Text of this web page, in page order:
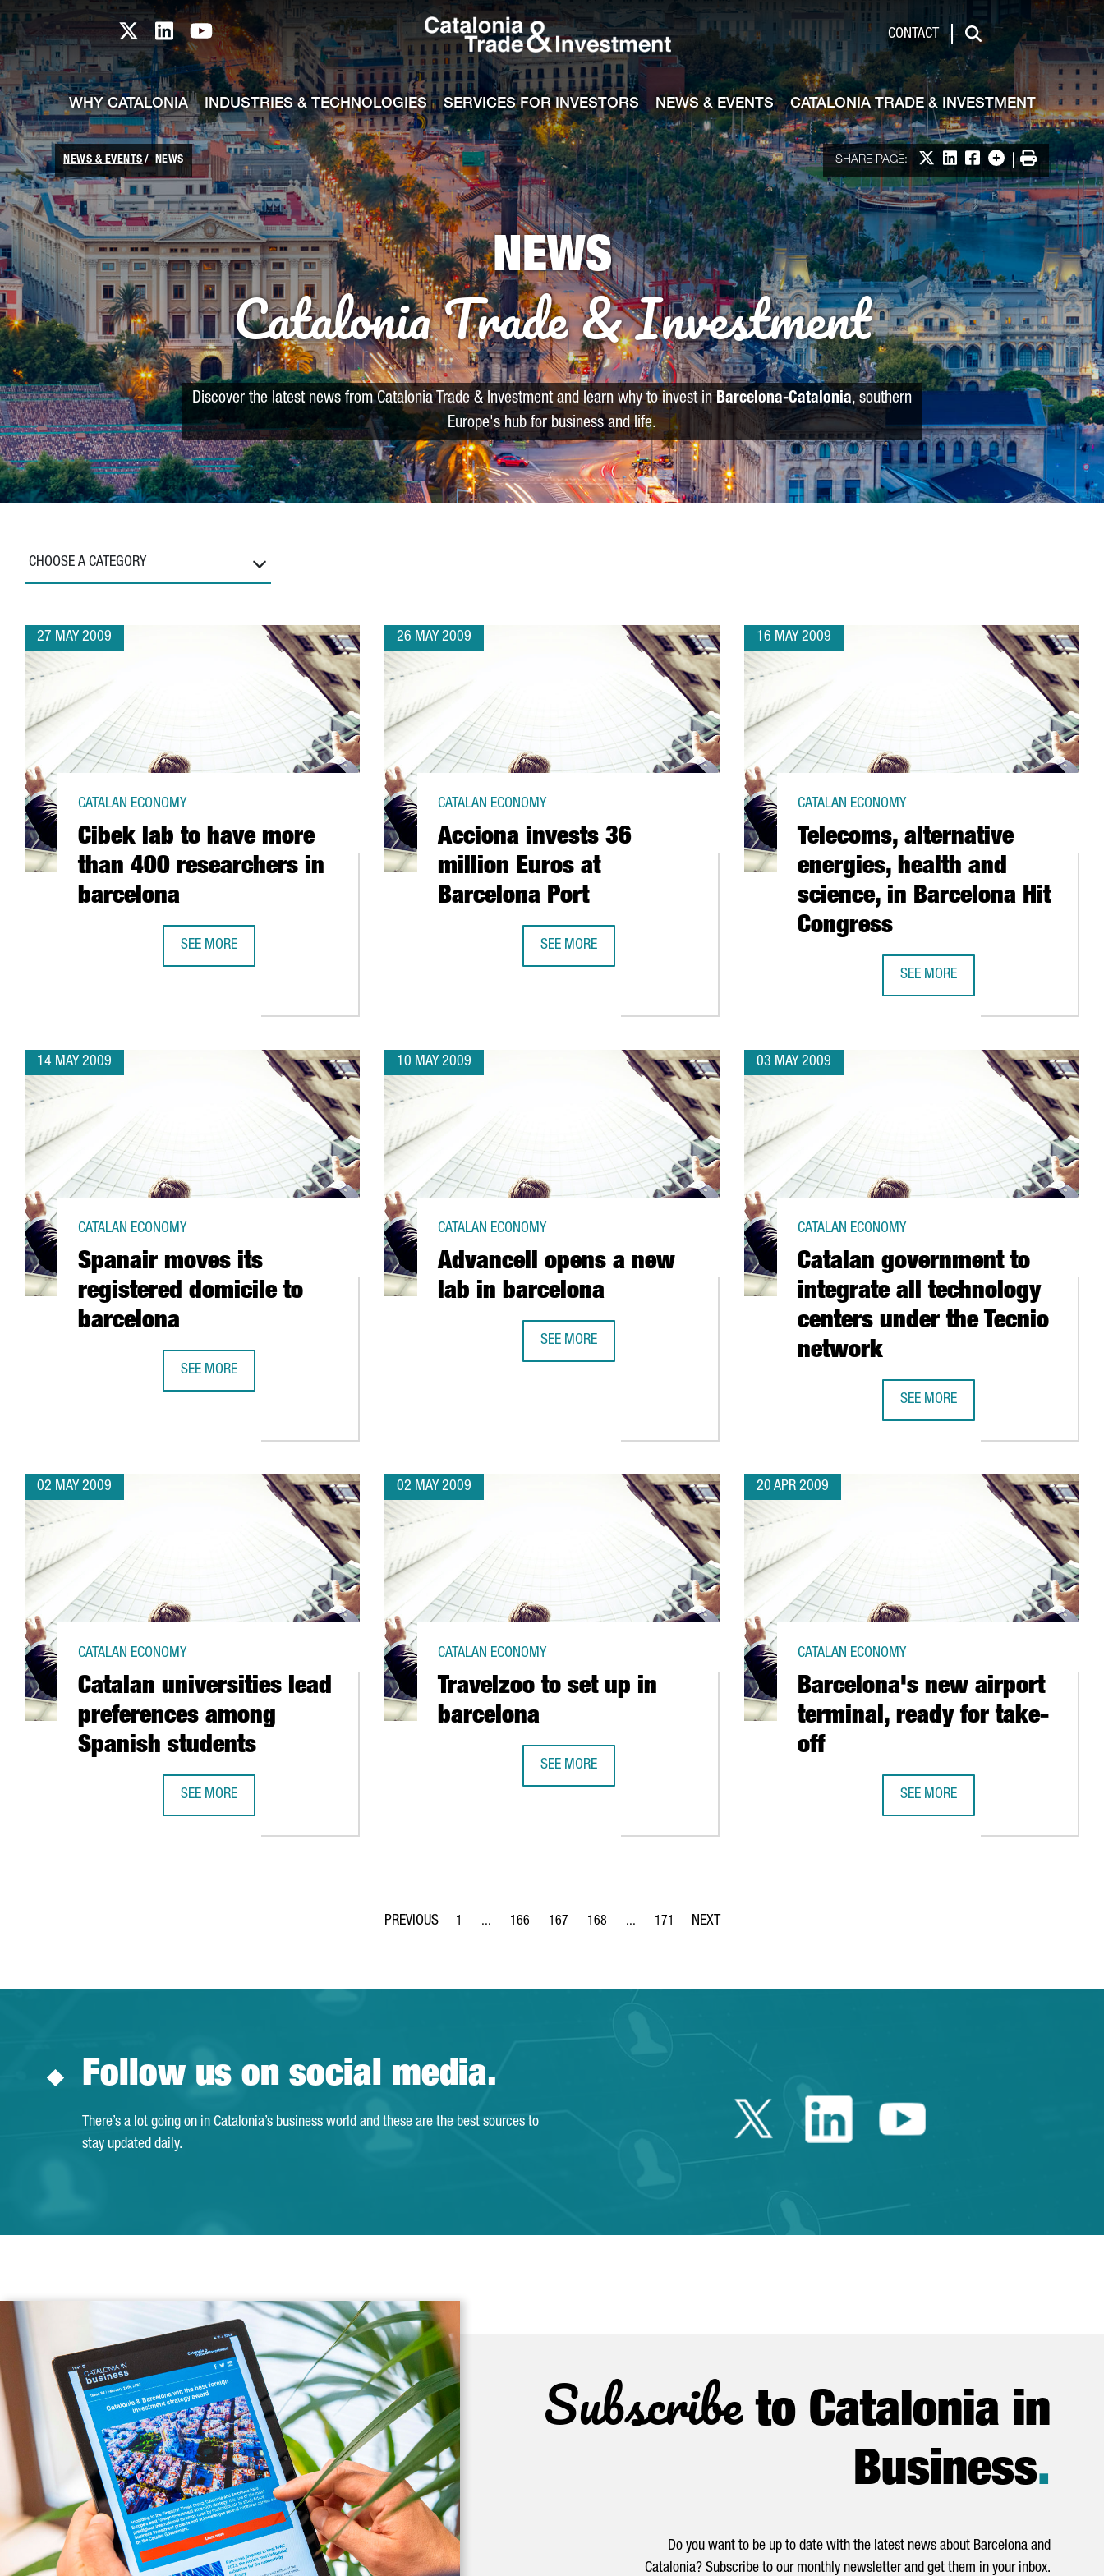
Skip to Main Content
Catalonia TI X profile
Catalonia TI LinkedIn profile
Catalonia TI Youtube channel CONTACT
Search
WHY CATALONIA INDUSTRIES & TECHNOLOGIES SERVICES FOR INVESTORS NEWS & EVENTS CATALONIA TRADE & INVESTMENT
NEWS & EVENTS NEWS SHARE PAGE: Share on X
Share on LinkedIn
Share on Facebook
More options
Print
NEWS
Catalonia Trade & Investment
Discover the latest news from Catalonia Trade & Investment and learn why to invest inBarcelona-Catalonia, southern
Europe's hub for business and life.
CHOOSE A CATEGORY
27 MAY 2009
Cibek lab to have more
than 400 researchers in
barcelona
CATALAN ECONOMY
SEE MORE
26 MAY 2009
Acciona invests 36
million Euros at
Barcelona Port
CATALAN ECONOMY
SEE MORE
16 MAY 2009
Telecoms, alternative
energies, health and
science, in Barcelona Hit
Congress
CATALAN ECONOMY
SEE MORE
14 MAY 2009
Spanair moves its
registered domicile to
barcelona
CATALAN ECONOMY
SEE MORE
10 MAY 2009
Advancell opens a new
lab in barcelona
CATALAN ECONOMY
SEE MORE
03 MAY 2009
Catalan government to
integrate all technology
centers under the Tecnio
network
CATALAN ECONOMY
SEE MORE
02 MAY 2009
Catalan universities lead
preferences among
Spanish students
CATALAN ECONOMY
SEE MORE
02 MAY 2009
Travelzoo to set up in
barcelona
CATALAN ECONOMY
SEE MORE
20 APR 2009
Barcelona's new airport
terminal, ready for take-
off
CATALAN ECONOMY
SEE MORE
Page
1 ...
Intermediate Pages Use TAB to navigate.
Page
166
Page
167
Page
168 ...
Intermediate Pages Use TAB to navigate.
Page
171
Follow us on social media.
There’s a lot going on in Catalonia’s business world and these are the best sources to
stay updated daily.
Twitter Catalonia Trade
Linkedin Catalonia
Youtube
Subscribeto Catalonia in
Business.
Do you want to be up to date with the latest news about Barcelona and
Catalonia? Subscribe to our monthly newsletter and get them in your inbox.